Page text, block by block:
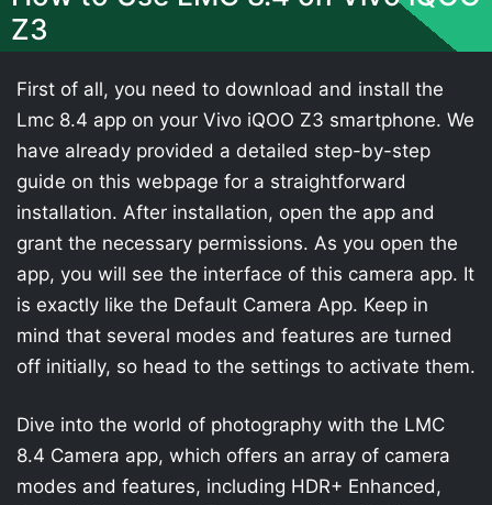
Z3
First of all, you need to download and install the
Lmc 8.4 app on your Vivo iQOO Z3 smartphone. We
have already provided a detailed step-by-step
guide on this webpage for a straightforward
installation. After installation, open the app and
grant the necessary permissions. As you open the
app, you will see the interface of this camera app. It
is exactly like the Default Camera App. Keep in
mind that several modes and features are turned
off initially, so head to the settings to activate them.
Dive into the world of photography with the LMC
8.4 Camera app, which offers an array of camera
modes and features, including HDR+ Enhanced,